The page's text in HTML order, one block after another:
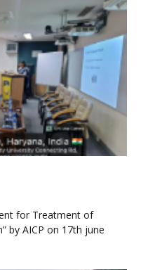
for Treatment of
by AICP on 17th june